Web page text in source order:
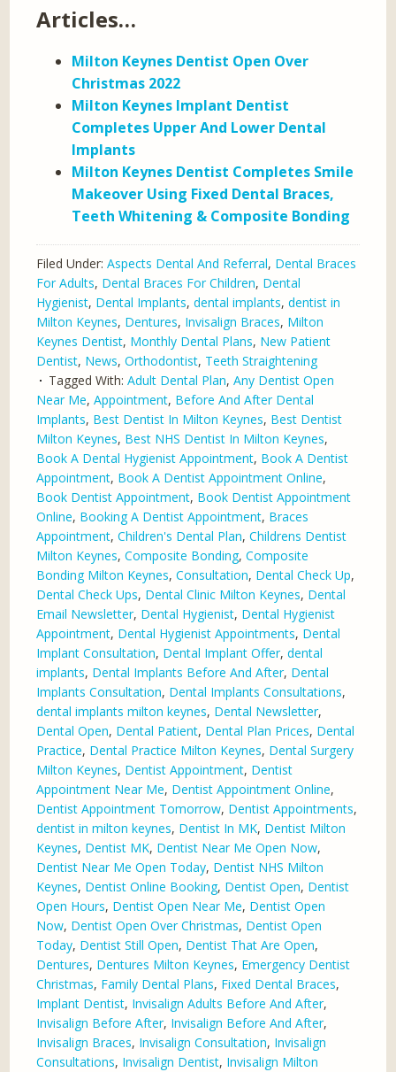
Articles…
Milton Keynes Dentist Open Over
Christmas 2022
Milton Keynes Implant Dentist
Completes Upper And Lower Dental
Implants
Milton Keynes Dentist Completes Smile
Makeover Using Fixed Dental Braces,
Teeth Whitening & Composite Bonding
Filed Under:Aspects Dental And Referral, Dental Braces
For Adults, Dental Braces For Children, Dental
Hygienist, Dental Implants,dental implants,dentist in
Milton Keynes, Dentures, Invisalign Braces, Milton
Keynes Dentist, Monthly Dental Plans, New Patient
Dentist, News,Orthodontist, Teeth Straightening
Tagged With:Adult Dental Plan,Any Dentist Open
Near Me,Appointment, Before And After Dental
Implants, Best Dentist In Milton Keynes, Best Dentist
Milton Keynes, Best NHS Dentist In Milton Keynes,
Book A Dental Hygienist Appointment, Book A Dentist
Appointment, Book A Dentist Appointment Online,
Book Dentist Appointment, Book Dentist Appointment
Online, Booking A Dentist Appointment, Braces
Appointment,Children's Dental Plan,Childrens Dentist
Milton Keynes,Composite Bonding,Composite
Bonding Milton Keynes,Consultation, Dental Check Up,
Dental Check Ups, Dental Clinic Milton Keynes, Dental
Email Newsletter, Dental Hygienist, Dental Hygienist
Appointment, Dental Hygienist Appointments, Dental
Implant Consultation, Dental Implant Offer,dental
implants, Dental Implants Before And After, Dental
Implants Consultation, Dental Implants Consultations,
dental implants milton keynes, Dental Newsletter,
Dental Open, Dental Patient, Dental Plan Prices, Dental
Practice, Dental Practice Milton Keynes, Dental Surgery
Milton Keynes, Dentist Appointment, Dentist
Appointment Near Me, Dentist Appointment Online,
Dentist Appointment Tomorrow, Dentist Appointments,
dentist in milton keynes, Dentist In MK, Dentist Milton
Keynes, Dentist MK, Dentist Near Me Open Now,
Dentist Near Me Open Today, Dentist NHS Milton
Keynes, Dentist Online Booking, Dentist Open, Dentist
Open Hours, Dentist Open Near Me, Dentist Open
Now, Dentist Open Over Christmas, Dentist Open
Today, Dentist Still Open, Dentist That Are Open,
Dentures, Dentures Milton Keynes, Emergency Dentist
Christmas, Family Dental Plans, Fixed Dental Braces,
Implant Dentist, Invisalign Adults Before And After,
Invisalign Before After, Invisalign Before And After,
Invisalign Braces, Invisalign Consultation, Invisalign
Consultations, Invisalign Dentist, Invisalign Milton